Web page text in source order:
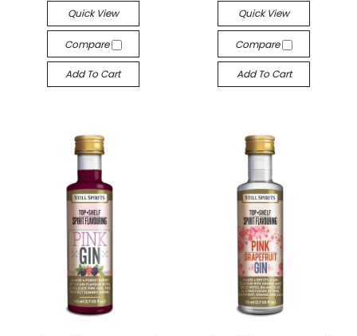
Quick View
Compare
Add To Cart
Quick View
Compare
Add To Cart